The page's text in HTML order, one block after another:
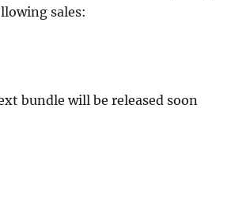
sales:
bundle will be released soon